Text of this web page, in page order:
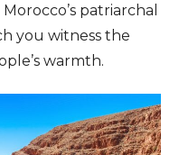
patriarchal
you witness the
warmth.